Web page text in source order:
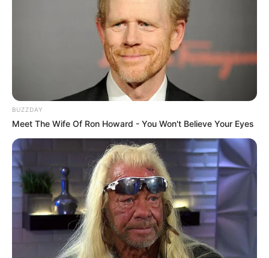
Beri Rating & Review
Edit
Daftar isi
PEMERAN UTAMA
Im Si Wansebagai Yoon Jong Woo
Seorang penulis yang menempati ruangan nomor 303 yang
awalnya memilih tempat tersebut karena dianggap memiliki
BUZZDAY
Meet The Wife Of Ron Howard - You Won't Believe Your Eyes